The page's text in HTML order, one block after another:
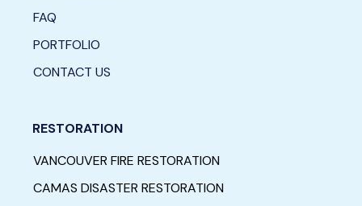
FAQ
PORTFOLIO
CONTACT US
RESTORATION
VANCOUVER FIRE RESTORATION
CAMAS DISASTER RESTORATION